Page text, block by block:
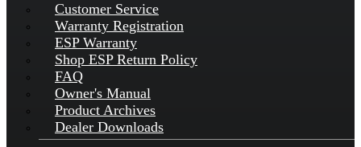
Customer Service
Warranty Registration
ESP Warranty
Shop ESP Return Policy
FAQ
Owner's Manual
Product Archives
Dealer Downloads